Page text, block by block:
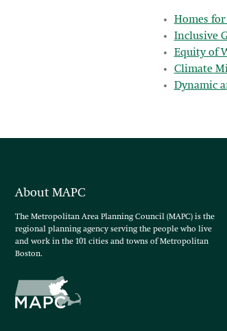
Homes
Inclusive
Equity of
Climate
Dynamic
About MAPC
The Metropolitan Area Planning Council (MAPC) is the
regional planning agency serving the people who live
and work in the 101 cities and towns of Metropolitan
Boston.